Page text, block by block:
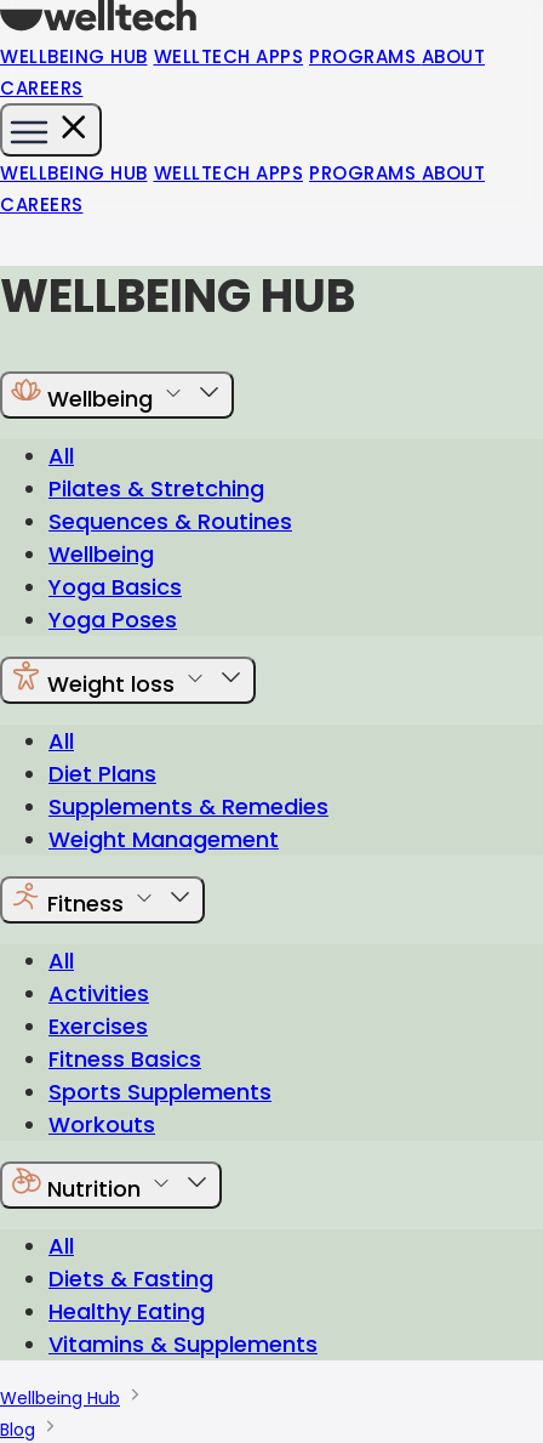
WELLBEING HUB WELLTECH APPS PROGRAMS ABOUT
CAREERS
WELLBEING HUB WELLTECH APPS PROGRAMS ABOUT
CAREERS
WELLBEING HUB
Wellbeing
All
Pilates & Stretching
Sequences & Routines
Wellbeing
Yoga Basics
Yoga Poses
Weight loss
All
Diet Plans
Supplements & Remedies
Weight Management
Fitness
All
Activities
Exercises
Fitness Basics
Sports Supplements
Workouts
Nutrition
All
Diets & Fasting
Healthy Eating
Vitamins & Supplements
Wellbeing Hub
Blog